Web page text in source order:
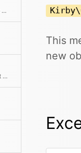
Convert a page from listed or unlisted to draft.
The uri is the same as the id, except that it will be translated in multi-language setups
This
new